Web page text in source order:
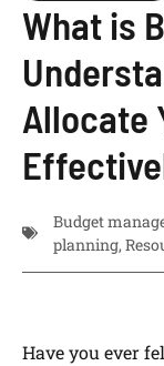
What is
Allocate
Budget
planning,
Have you ever